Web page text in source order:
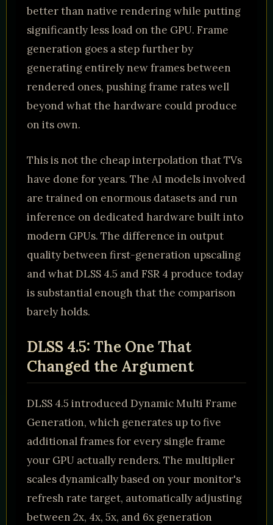
better than native rendering while putting
significantly less load on the GPU. Frame
generation goes a step further by
generating entirely new frames between
rendered ones, pushing frame rates well
beyond what the hardware could produce
on its own.
This is not the cheap interpolation that TVs
have done for years. The AI models involved
are trained on enormous datasets and run
inference on dedicated hardware built into
modern GPUs. The difference in output
quality between first-generation upscaling
and what DLSS 4.5 and FSR 4 produce today
is substantial enough that the comparison
barely holds.
DLSS 4.5: The One That
Changed the Argument
DLSS 4.5 introduced Dynamic Multi Frame
Generation, which generates up to five
additional frames for every single frame
your GPU actually renders. The multiplier
scales dynamically based on your monitor's
refresh rate target, automatically adjusting
between 2x, 4x, 5x, and 6x generation